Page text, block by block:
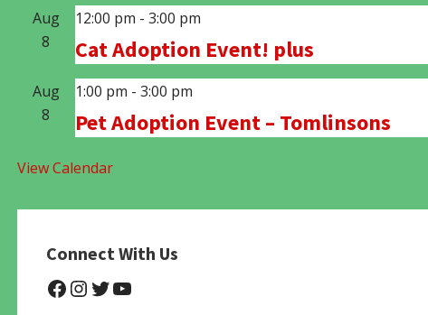
Aug
8
12:00 pm - 3:00 pm
Cat Adoption Event! plus
Aug
8
1:00 pm - 3:00 pm
Pet Adoption Event – Tomlinsons
View Calendar
Connect With Us
@NHAnimalRescue
@nhgivelife
@SupportNewHope
@newhopeanimalrescuenfp4780